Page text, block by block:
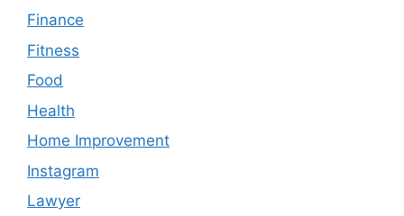
Finance
Fitness
Food
Health
Home Improvement
Instagram
Lawyer